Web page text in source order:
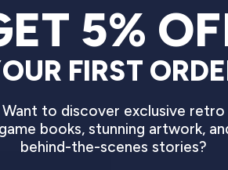
thoroughfare; an old rail
in the process. The game
“the marketing manager looked
5%
FIRST
Want to discover exclusive retro
game books, stunning artwork,
behind-the-scenes stories?